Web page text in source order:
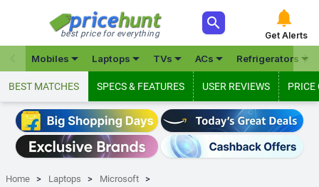
best price for everything
 
Get Alerts
Mobiles Laptops TVs ACs Refrigerators

BEST MATCHES SPECS & FEATURES USER REVIEWS PRICE
Home Laptops
Microsoft